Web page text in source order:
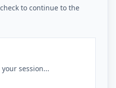
to continue to the
session...